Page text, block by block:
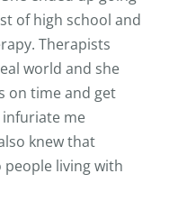
of high school and
Therapists
world and she
on time and get
infuriate me
knew that
living with